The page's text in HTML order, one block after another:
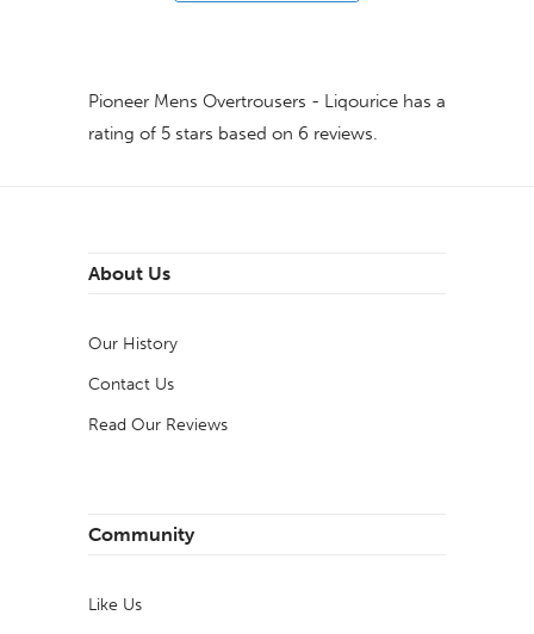
Pioneer Mens Overtrousers - Liqourice has a
rating of 5 stars based on 6 reviews.
About Us
Our History
Contact Us
Read Our Reviews
Community
Like Us